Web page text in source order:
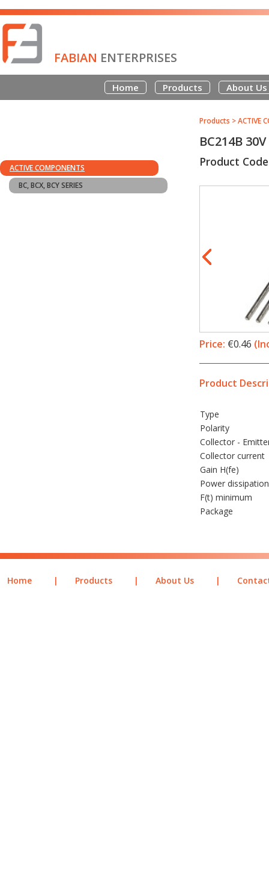
FABIAN ENTERPRISES
Home Products About Us
ACTIVE COMPONENTS
BC, BCX, BCY SERIES
Products >ACTIVE
BC214B
Product
Price: €0.46
Product
Type
Polarity
Collector -
Collector current
Gain H(fe)
Power dissipation
F(t) minimum
Package
Home | Products | About Us |